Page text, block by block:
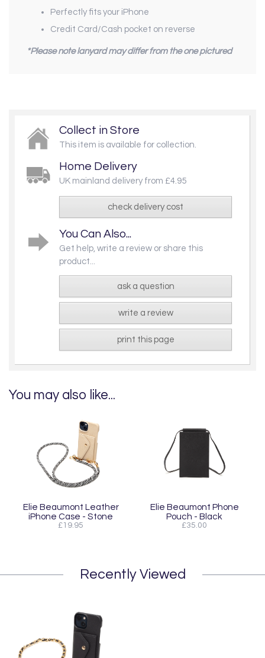
Perfectly fits your iPhone
Credit Card/Cash pocket on reverse
*Please note lanyard may differ from the one pictured
Collect in Store
This item is available for collection.
Home Delivery
UK mainland delivery from £4.95
check delivery cost
You Can Also...
Get help, write a review or share this
product...
ask a question
write a review
print this page
You may also like...
Elie Beaumont Leather
iPhone Case - Stone
£19.95
Elie Beaumont Phone
Pouch - Black
£35.00
Recently Viewed